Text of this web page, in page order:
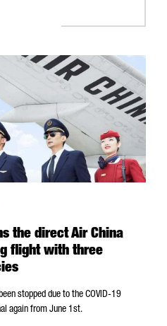
the direct Air China
flight with three
stopped due to the COVID-19
again from June 1st.